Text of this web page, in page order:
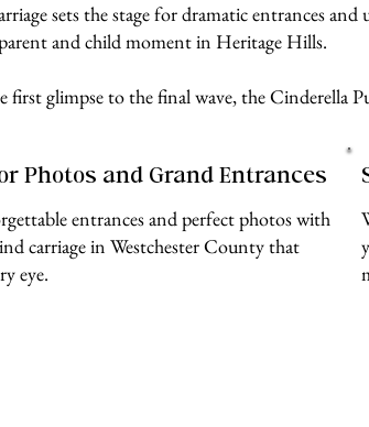
sets the stage for dramatic entrances
and child moment in Heritage Hills.
glimpse to the final wave, the Cinderella
Photos and Grand Entrances
entrances and perfect photos with
carriage in Westchester County that
eye.